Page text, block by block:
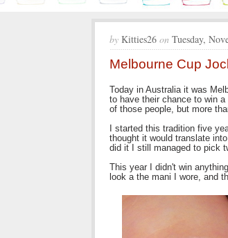
by Kitties26 on Tuesday,
Melbourne Cup
Today in Australia it was
to have their chance to win
of those people, but more
I started this tradition five
thought it would translate
did it I still managed to pick
This year I didn't win
look a the mani I wore, and